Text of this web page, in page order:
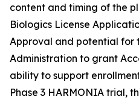
content and timing of the
Biologics License
Approval and potential for
Administration to grant
ability to support
Phase 3 HARMONIA trial,